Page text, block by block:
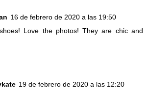
16 de febrero de 2020 a las 19:50
Love the photos! They are chic and
19 de febrero de 2020 a las 12:20